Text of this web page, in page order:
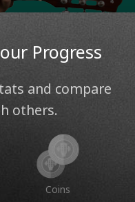
Progress
and compare
others.
Coins